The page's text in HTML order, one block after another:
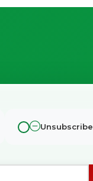
Unsubscribe